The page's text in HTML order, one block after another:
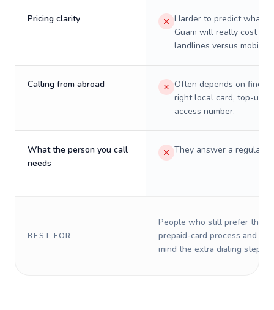
Pricing clarity
Harder to predict what a
Guam will really cost on
landlines versus mobiles.
Calling from abroad
Often depends on
right local card, top-up,
access number.
What the person you call
needs
They answer a regular
BEST FOR
People who still prefer the
prepaid-card process and do
mind the extra dialing steps.